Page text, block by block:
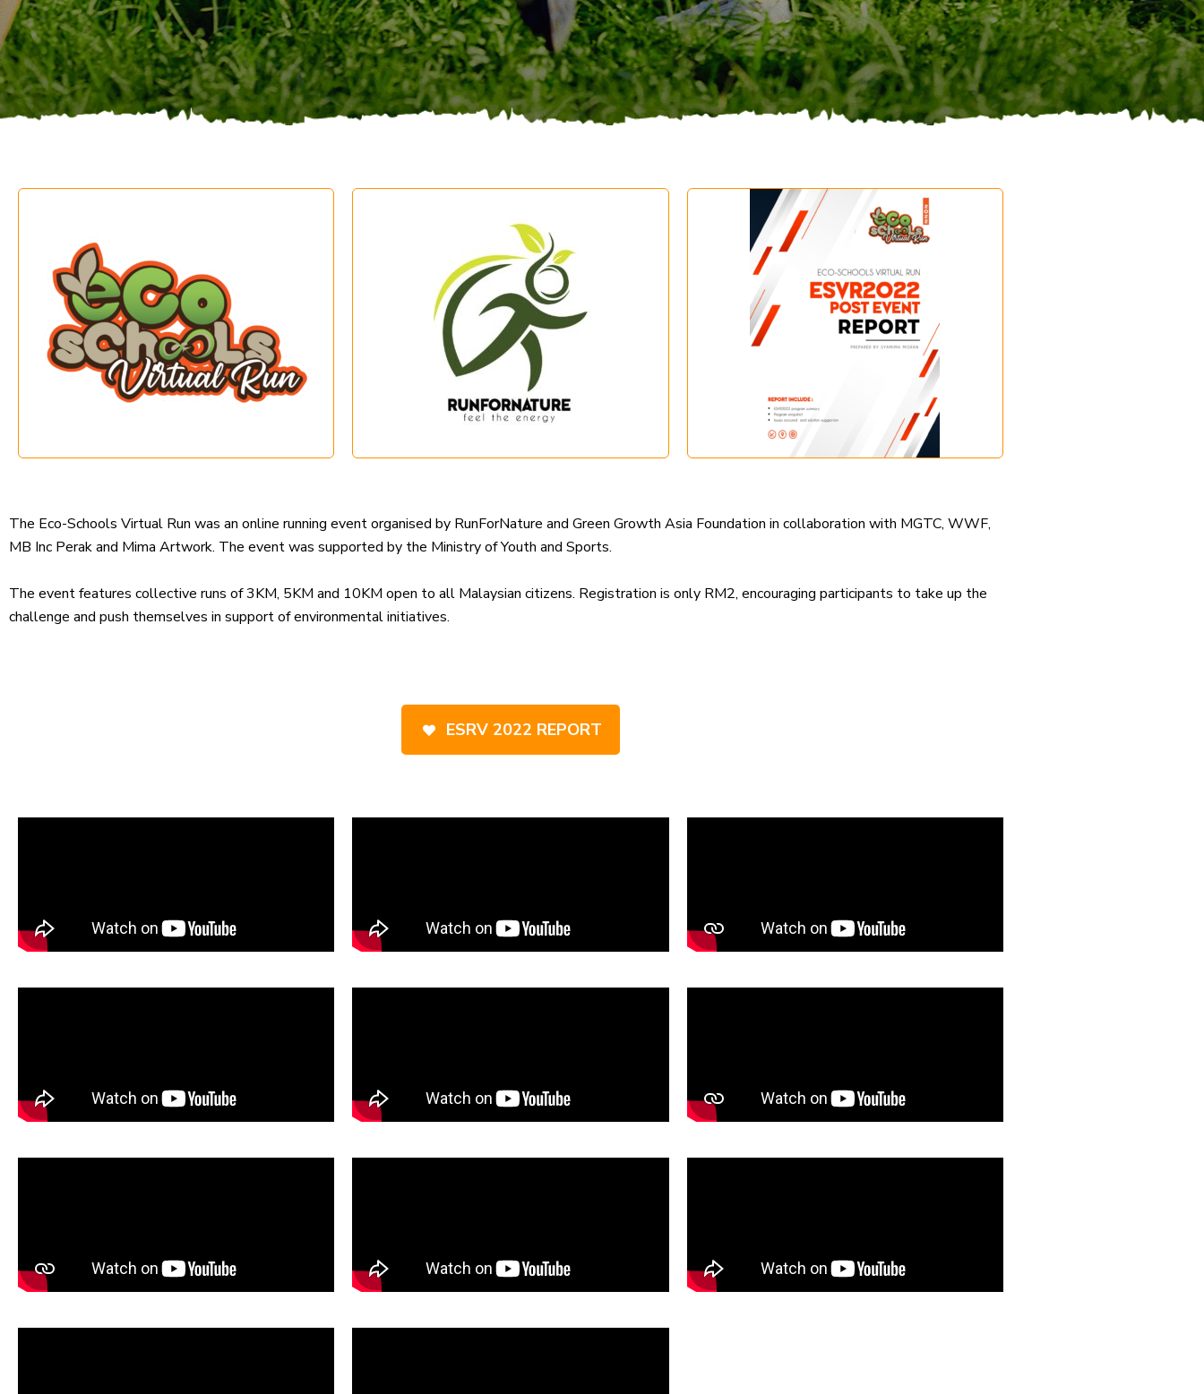
The Eco-Schools Virtual Run was an online running event organised by RunForNature and Green Growth Asia Foundation in collaboration with MGTC, WWF,
MB Inc Perak and Mima Artwork. The event was supported by the Ministry of Youth and Sports.
The event features collective runs of 3KM, 5KM and 10KM open to all Malaysian citizens. Registration is only RM2, encouraging participants to take up the
challenge and push themselves in support of environmental initiatives.
ESRV 2022 REPORT